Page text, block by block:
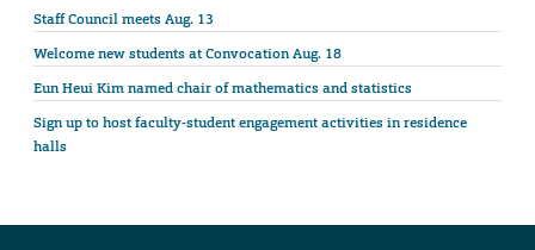
Staff Council meets Aug. 13
Welcome new students at Convocation Aug. 18
Eun Heui Kim named chair of mathematics and statistics
Sign up to host faculty-student engagement activities in residence
halls